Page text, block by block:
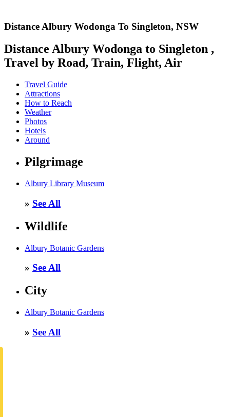
Distance Albury Wodonga To Singleton, NSW
Distance Albury Wodonga to Singleton ,
Travel by Road, Train, Flight, Air
Travel Guide
Attractions
How to Reach
Weather
Photos
Hotels
Around
Pilgrimage
Albury Library Museum
» See All
Wildlife
Albury Botanic Gardens
» See All
City
Albury Botanic Gardens
» See All